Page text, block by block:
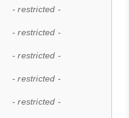
- restricted -
- restricted -
- restricted -
- restricted -
- restricted -